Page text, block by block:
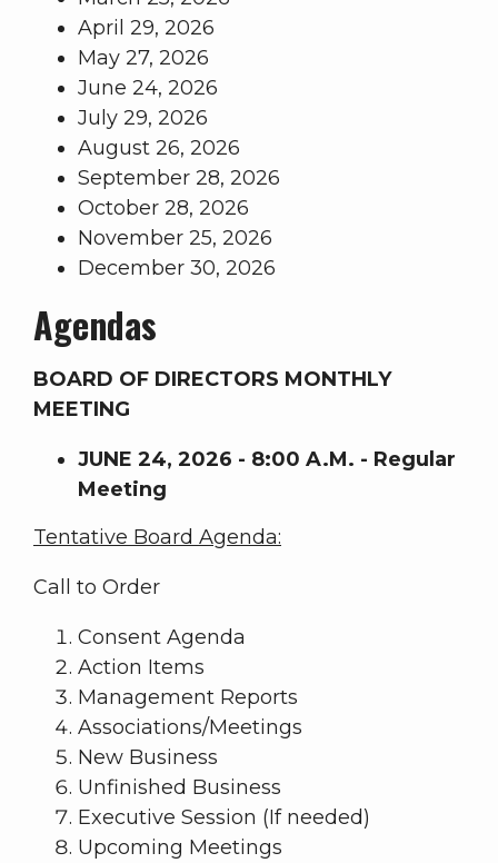
April 29, 2026
May 27, 2026
June 24, 2026
July 29, 2026
August 26, 2026
September 28, 2026
October 28, 2026
November 25, 2026
December 30, 2026
Agendas
BOARD OF DIRECTORS MONTHLY
MEETING
JUNE 24, 2026 - 8:00 A.M. - Regular
Meeting
Tentative Board Agenda:
Call to Order
Consent Agenda
Action Items
Management Reports
Associations/Meetings
New Business
Unfinished Business
Executive Session (If needed)
Upcoming Meetings